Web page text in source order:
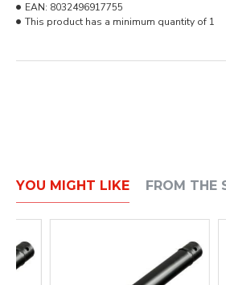
EAN: 8032496917755
This product has a minimum quantity of 1
YOU MIGHT LIKE FROM THE